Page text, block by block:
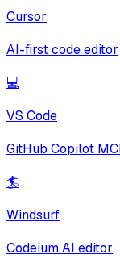
Cursor
AI-first code editor
💻
VS Code
GitHub Copilot
🏄
Windsurf
Codeium AI editor